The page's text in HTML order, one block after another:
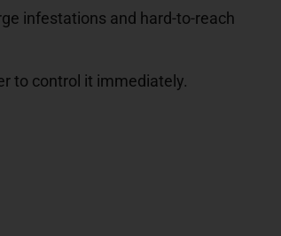
infestations and hard-to-reach
to control it immediately.